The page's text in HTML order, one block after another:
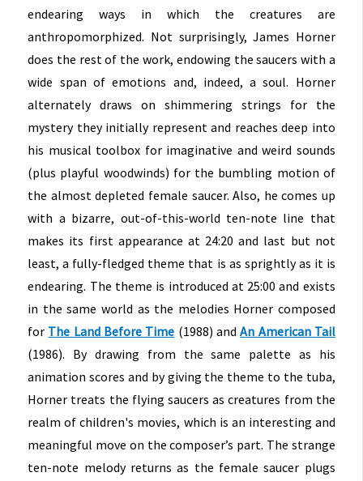
endearing ways in which the creatures are
anthropomorphized. Not surprisingly, James Horner
does the rest of the work, endowing the saucers with a
wide span of emotions and, indeed, a soul. Horner
alternately draws on shimmering strings for the
mystery they initially represent and reaches deep into
his musical toolbox for imaginative and weird sounds
(plus playful woodwinds) for the bumbling motion of
the almost depleted female saucer. Also, he comes up
with a bizarre, out-of-this-world ten-note line that
makes its first appearance at 24:20 and last but not
least, a fully-fledged theme that is as sprightly as it is
endearing. The theme is introduced at 25:00 and exists
in the same world as the melodies Horner composed
for The Land Before Time (1988) andAn American Tail
(1986). By drawing from the same palette as his
animation scores and by giving the theme to the tuba,
Horner treats the flying saucers as creatures from the
realm of children's movies, which is an interesting and
meaningful move on the composer’s part. The strange
ten-note melody returns as the female saucer plugs